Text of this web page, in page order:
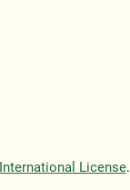
License.